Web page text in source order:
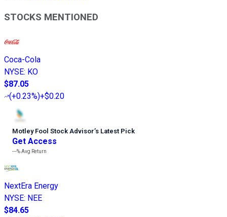
STOCKS MENTIONED
Coca-Cola
NYSE: KO
$87.05
(+0.23%)+$0.20
Motley Fool Stock Advisor’s Latest Pick
Get Access
---%Avg Return
NextEra Energy
NYSE: NEE
$84.65